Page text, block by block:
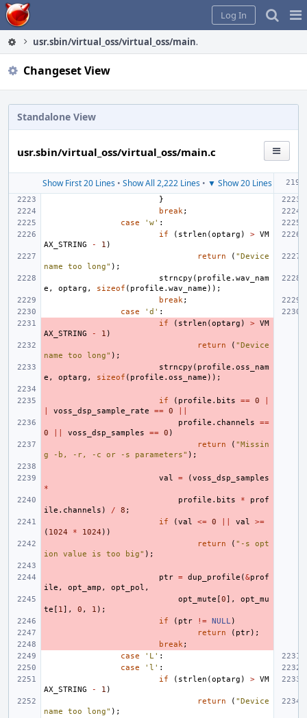
Home
Log In
usr.sbin/virtual_oss/virtual_oss/main.c
Changeset View
Standalone View
usr.sbin/virtual_oss/virtual_oss/main.c
Show First 20 Lines• Show All 2,222 Lines• ▼ Show 20 Lines
}
break;
case
'w' :
if
( strlen (optarg ) > VM
AX_STRING
- 1 )
return
( "Device
name too long" );
strncpy ( profile . wav_nam
e , optarg , sizeof ( profile . wav_name ));
break;
case
'd' :
if
( strlen (optarg ) > VM
AX_STRING
- 1 )
return
( "Device
name too long" );
strncpy ( profile . oss_nam
e , optarg , sizeof ( profile . oss_name ));
if ( profile . bits == 0
voss_dsp_sample_rate == 0
profile . channels
==
0
voss_dsp_samples == 0 )
return
( "Missin
g -b, -r, -c or -s parameters" );
val = (voss_dsp_samples
*
profile . bits *
prof
ile . channels ) / 8 ;
if
(val <= 0 val
>=
( 1024 * 1024 ))
return
( "-s opt
ion value is too big" );
ptr = dup_profile (&prof
ile , opt_amp , opt_pol ,
opt_mute [0],
opt_mu
te [ 1], 0 , 1 );
if
( ptr != NULL)
return
( ptr);
break;
case
'L' :
case
'l' :
if
( strlen (optarg ) > VM
AX_STRING
- 1 )
return
( "Device
name too long" );